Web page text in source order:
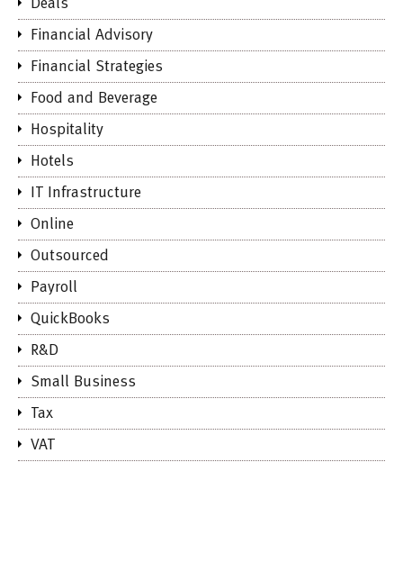
Deals
Financial Advisory
Financial Strategies
Food and Beverage
Hospitality
Hotels
IT Infrastructure
Online
Outsourced
Payroll
QuickBooks
R&D
Small Business
Tax
VAT